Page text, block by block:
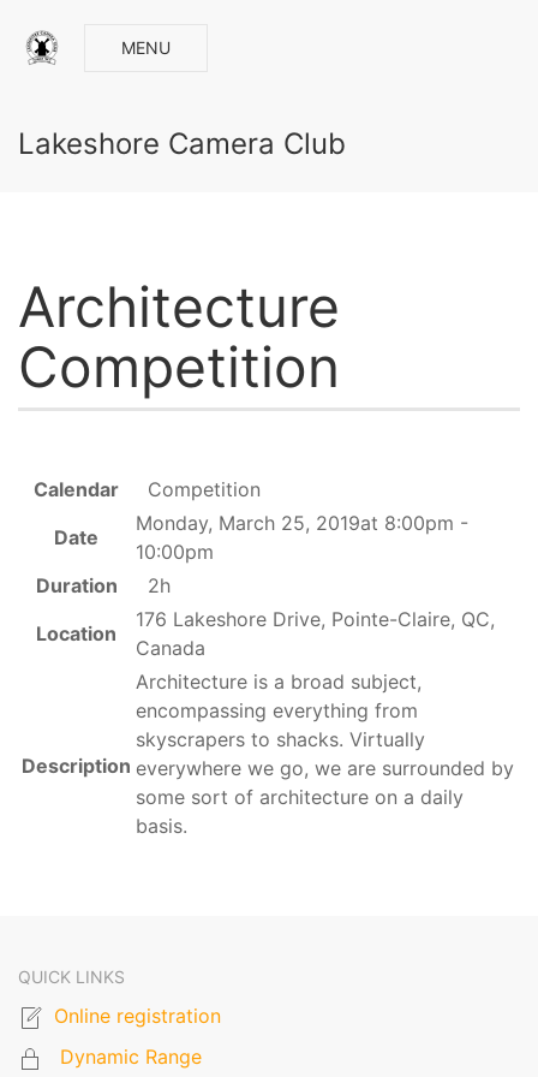
MENU
Lakeshore Camera Club
Architecture
Competition
Calendar
Competition
Date
Monday, March 25, 2019at 8:00pm -
10:00pm
Duration
2h
Location
176 Lakeshore Drive, Pointe-Claire, QC,
Canada
Description
Architecture is a broad subject,
encompassing everything from
skyscrapers to shacks. Virtually
everywhere we go, we are surrounded by
some sort of architecture on a daily
basis.
QUICK LINKS
Online registration
Dynamic Range